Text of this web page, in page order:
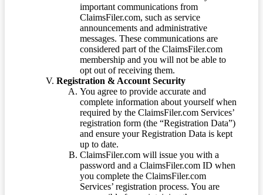
important communications from
ClaimsFiler.com, such as service
announcements and administrative
messages. These communications are
considered part of the ClaimsFiler.com
membership and you will not be able to
opt out of receiving them.
Registration & Account Security
You agree to provide accurate and
complete information about yourself when
required by the ClaimsFiler.com Services’
registration form (the “Registration Data”)
and ensure your Registration Data is kept
up to date.
ClaimsFiler.com will issue you with a
password and a ClaimsFiler.com ID when
you complete the ClaimsFiler.com
Services’ registration process. You are